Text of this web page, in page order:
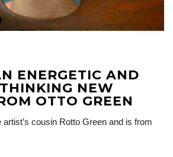
ENERGETIC AND
NEW
OTTO GREEN
cousin Rotto Green and is from